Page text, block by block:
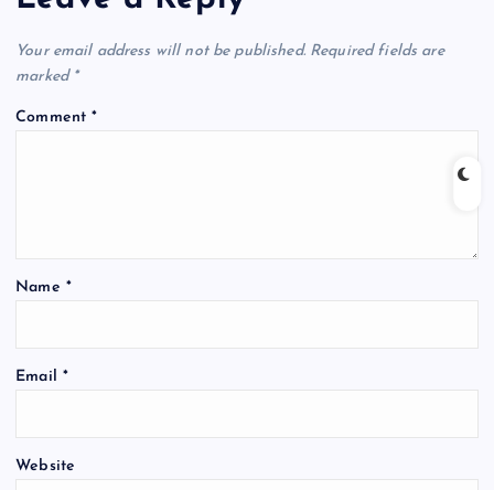
Your email address will not be published. Required fields are
marked *
Comment*
Name *
Email *
Website